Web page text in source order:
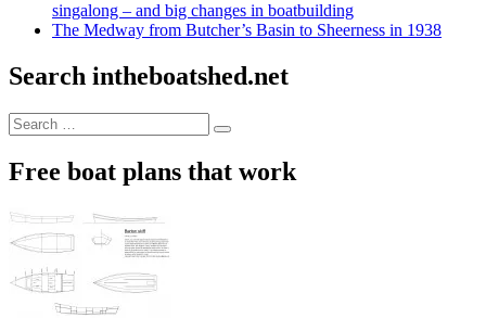
singalong – and big changes in boatbuilding
The Medway from Butcher’s Basin to Sheerness in 1938
Search intheboatshed.net
Search
for:
Search
Free boat plans that work